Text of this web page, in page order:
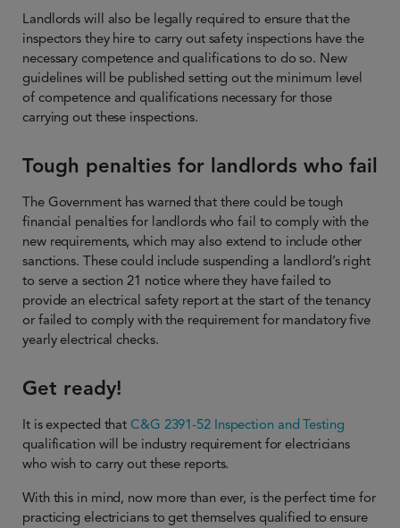
Landlords will also be legally required to ensure that the
inspectors they hire to carry out safety inspections have the
necessary competence and qualifications to do so. New
guidelines will be published setting out the minimum level
of competence and qualifications necessary for those
carrying out these inspections.
Tough penalties for landlords who fail
The Government has warned that there could be tough
financial penalties for landlords who fail to comply with the
new requirements, which may also extend to include other
sanctions. These could include suspending a landlord’s right
to serve a section 21 notice where they have failed to
provide an electrical safety report at the start of the tenancy
or failed to comply with the requirement for mandatory five
yearly electrical checks.
Get ready!
It is expected thatC&G 2391-52 Inspection and Testing
qualification will be industry requirement for electricians
who wish to carry out these reports.
With this in mind, now more than ever, is the perfect time for
practicing electricians to get themselves qualified to ensure